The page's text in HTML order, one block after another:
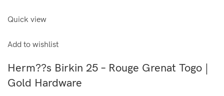
Quick view
Add to wishlist
Herm??s Birkin 25 – Rouge Grenat Togo |
Gold Hardware